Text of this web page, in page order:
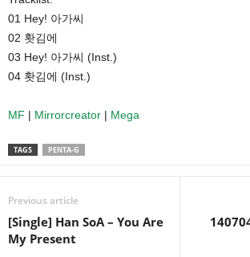
01 Hey! 아가씨
02 홧김에
03 Hey! 아가씨 (Inst.)
04 홧김에 (Inst.)
MF | Mirrorcreator | Mega
TAGS PENTA-G
Previous article
[Single] Han SoA – You Are
My Present